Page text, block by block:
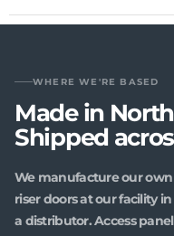
WHERE WE'RE BASED
Made in
Shipped
We manufacture our own
riser doors at our facility
a distributor. Access